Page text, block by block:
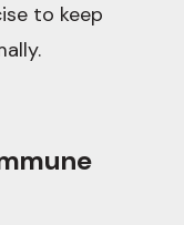
to keep